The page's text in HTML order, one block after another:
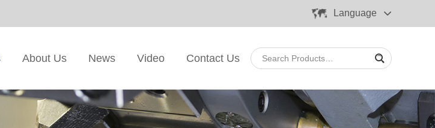
Language
About Us News Video Contact Us